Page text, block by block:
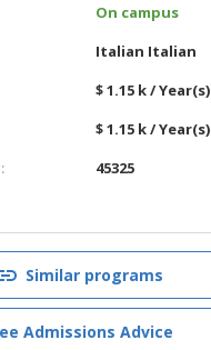
On campus
Italian Italian
$ 1.15 k / Year(s)
$ 1.15 k / Year(s)
45325
Similar programs
Admissions Advice